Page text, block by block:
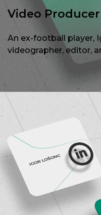
Video Producer
An ex-football player,
videographer, editor,